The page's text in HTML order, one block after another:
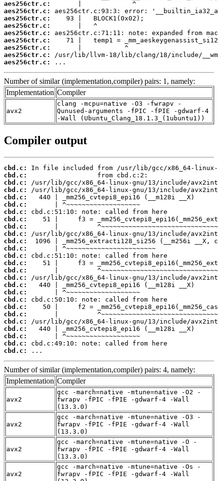
aes256ctr.c:
aes256ctr.c:
aes256ctr.c:
aes256ctr.c:
aes256ctr.c:
aes256ctr.c:
aes256ctr.c:
aes256ctr.c:
aes256ctr.c:
...
Number of similar (implementation,compiler) pairs: 1, namely:
Implementation Compiler
avx2
clang -mcpu=native -O3 -fwrapv -
Qunused-arguments -fPIC -fPIE -gdwarf-4
-Wall (Ubuntu_Clang_18.1.3_(1ubuntu1))
Compiler output
cbd.c:
cbd.c:
cbd.c:
cbd.c:
cbd.c:
cbd.c:
cbd.c:
cbd.c:
cbd.c:
cbd.c:
cbd.c:
cbd.c:
cbd.c:
cbd.c:
cbd.c:
cbd.c:
cbd.c:
cbd.c:
cbd.c:
cbd.c:
cbd.c:
cbd.c:
cbd.c:
cbd.c:
cbd.c:
cbd.c:
...
Number of similar (implementation,compiler) pairs: 4, namely:
Implementation Compiler
avx2
gcc -march=native -mtune=native -O2 -
fwrapv -fPIC -fPIE -gdwarf-4 -Wall
(13.3.0)
avx2
gcc -march=native -mtune=native -O3 -
fwrapv -fPIC -fPIE -gdwarf-4 -Wall
(13.3.0)
avx2
gcc -march=native -mtune=native -O -
fwrapv -fPIC -fPIE -gdwarf-4 -Wall
(13.3.0)
avx2
gcc -march=native -mtune=native -Os -
fwrapv -fPIC -fPIE -gdwarf-4 -Wall